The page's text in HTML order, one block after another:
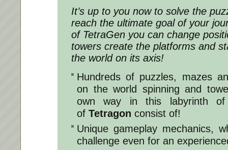
It’s up to you now to solve the
reach the ultimate goal of your
of TetraGen you can change
towers create the platforms and
the world on its axis!
Hundreds of puzzles, mazes
on the world spinning and
own way in this labyrinth of
of Tetragon consist of!
Unique gameplay mechanics,
challenge even for an